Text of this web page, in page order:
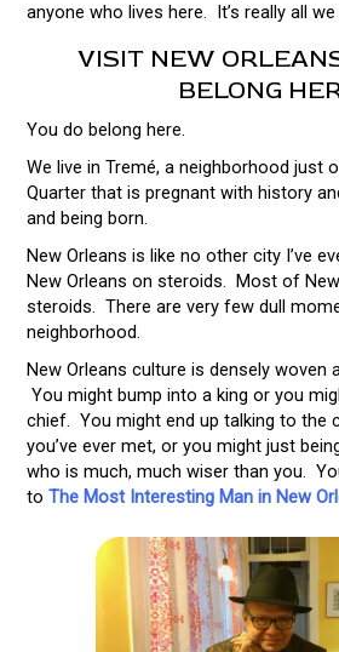
anyone who lives here. It’s really all
VISIT NEW
BELONG
You do belong here.
We live in Tremé, a neighborhood just
Quarter that is pregnant with history
and being born.
New Orleans is like no other city I’ve
New Orleans on steroids. Most of
steroids. There are very few dull
neighborhood.
New Orleans culture is densely woven
You might bump into a king or you
chief. You might end up talking to the
you’ve ever met, or you might just
who is much, much wiser than you.
to The Most Interesting Man in New